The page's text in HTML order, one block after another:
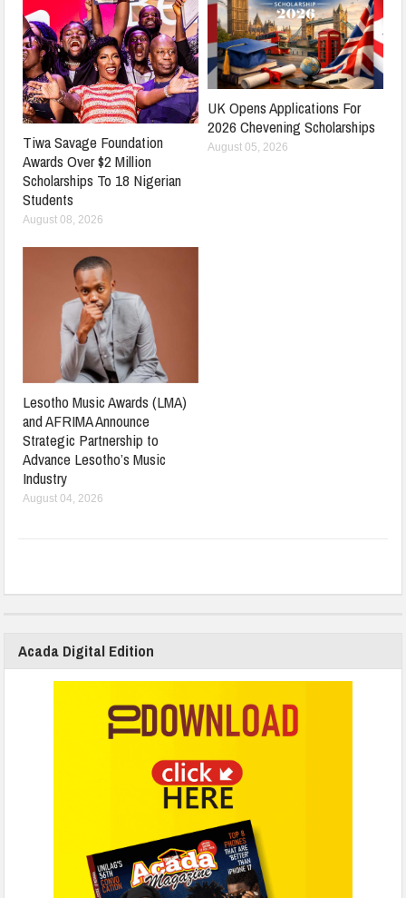
Tiwa Savage Foundation
Awards Over $2 Million
Scholarships To 18 Nigerian
Students
August 08, 2026
UK Opens Applications For
2026 Chevening Scholarships
August 05, 2026
Lesotho Music Awards (LMA)
and AFRIMA Announce
Strategic Partnership to
Advance Lesotho’s Music
Industry
August 04, 2026
Acada Digital Edition